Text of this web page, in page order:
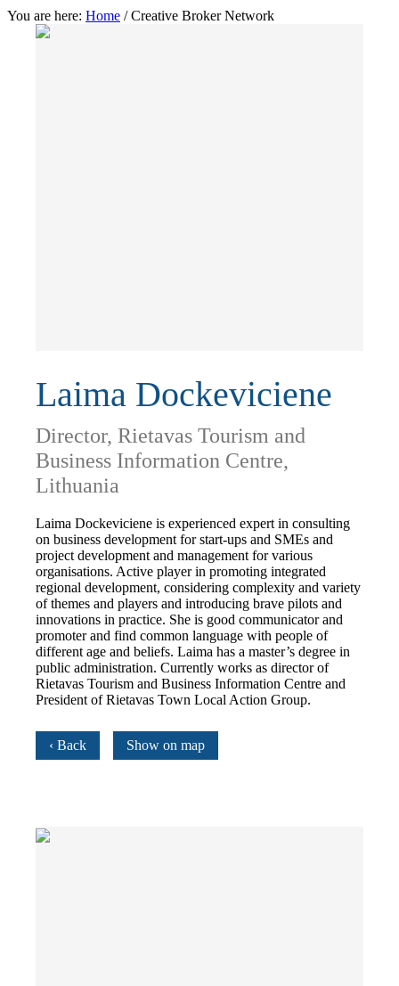
You are here: Home / Creative Broker Network
Laima Dockeviciene
Director, Rietavas Tourism and
Business Information Centre,
Lithuania
Laima Dockeviciene is experienced expert in consulting
on business development for start-ups and SMEs and
project development and management for various
organisations. Active player in promoting integrated
regional development, considering complexity and variety
of themes and players and introducing brave pilots and
innovations in practice. She is good communicator and
promoter and find common language with people of
different age and beliefs. Laima has a master’s degree in
public administration. Currently works as director of
Rietavas Tourism and Business Information Centre and
President of Rietavas Town Local Action Group.
‹ Back Show on map